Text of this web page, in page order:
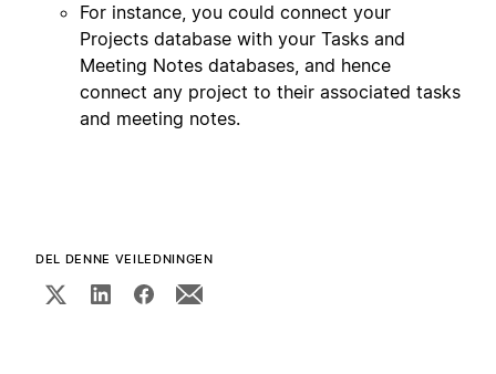
For instance, you could connect your
Projects database with your Tasks and
Meeting Notes databases, and hence
connect any project to their associated tasks
and meeting notes.
DEL DENNE VEILEDNINGEN